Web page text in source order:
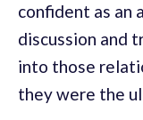
confident as an
discussion and
into those
they were the